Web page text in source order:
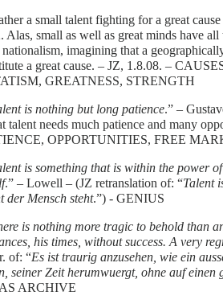
a small talent fighting for a great
Alas, small as well as great minds have
imagining that a
a great cause. – JZ, 1.8.08. –
GREATNESS, STRENGTH
is nothing but long patience.” –
talent needs much patience and many
OPPORTUNITIES, FREE
is something that is within the power
.” – Lowell – (JZ retranslation of: “Talent
der Mensch steht.”) - GENIUS
is nothing more tragic to behold than
his times, without success. A very
of: “Es ist traurig anzusehen, wie ein
seiner Zeit herumwuergt, ohne auf
ARCHIVE